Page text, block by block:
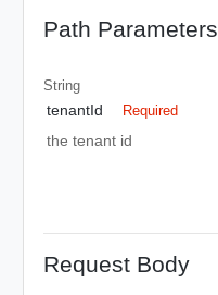
Path Parameters
String
tenantId Required
the tenant id
Request Body